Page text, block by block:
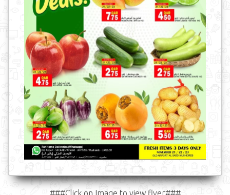
###Click on Image to view flyer###